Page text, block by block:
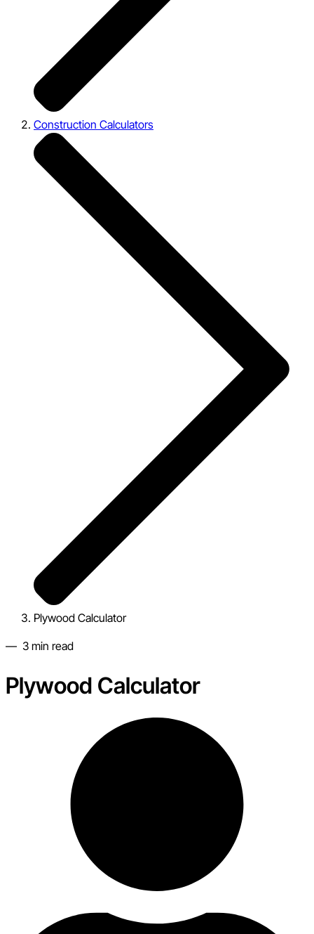
Construction Calculators
Plywood Calculator
— 3 min read
Plywood Calculator